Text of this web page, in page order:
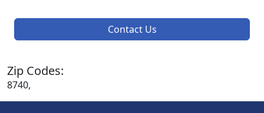
Contact Us
Zip Codes:
8740,